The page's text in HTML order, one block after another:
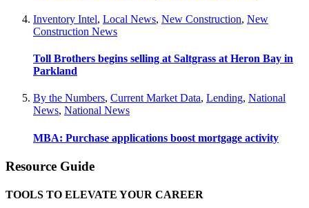
Inventory Intel, Local News, New Construction, New
Construction News
Toll Brothers begins selling at Saltgrass at Heron Bay in
Parkland
By the Numbers, Current Market Data, Lending, National
News, National News
MBA: Purchase applications boost mortgage activity
Resource Guide
TOOLS TO ELEVATE YOUR CAREER